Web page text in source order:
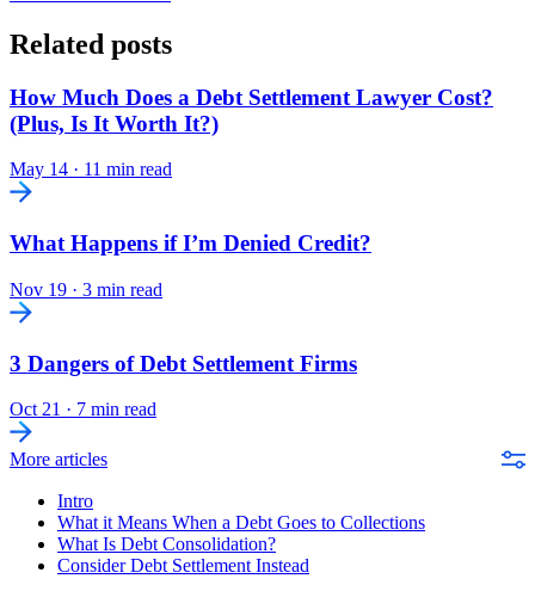
Related posts
How Much Does a Debt Settlement Lawyer Cost?
(Plus, Is It Worth It?)
May 14 · 11 min read
What Happens if I’m Denied Credit?
Nov 19 · 3 min read
3 Dangers of Debt Settlement Firms
Oct 21 · 7 min read
More articles
Intro
What it Means When a Debt Goes to Collections
What Is Debt Consolidation?
Consider Debt Settlement Instead